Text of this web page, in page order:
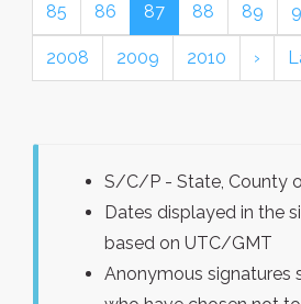
85 86 87 88 89
2008 2009 2010 ›
S/C/P - State, County
Dates displayed in the
based on UTC/GMT
Anonymous signatures